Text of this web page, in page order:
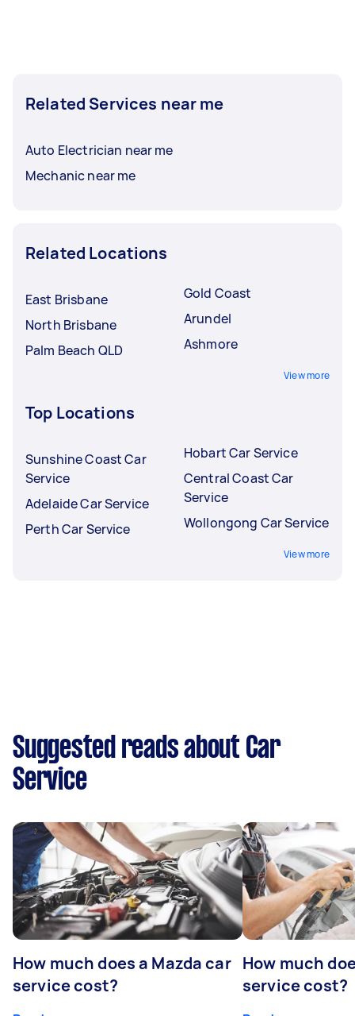
Related Services near me
Auto Electrician near me
Mechanic near me
Related Locations
East Brisbane
North Brisbane
Palm Beach QLD
Gold Coast
Arundel
Ashmore
View more
Top Locations
Sunshine Coast Car
Service
Adelaide Car Service
Perth Car Service
Hobart Car Service
Central Coast Car
Service
Wollongong Car Service
View more
Suggested reads about Car
Service
How much does a Mazda car
service cost?
How much
service cost?